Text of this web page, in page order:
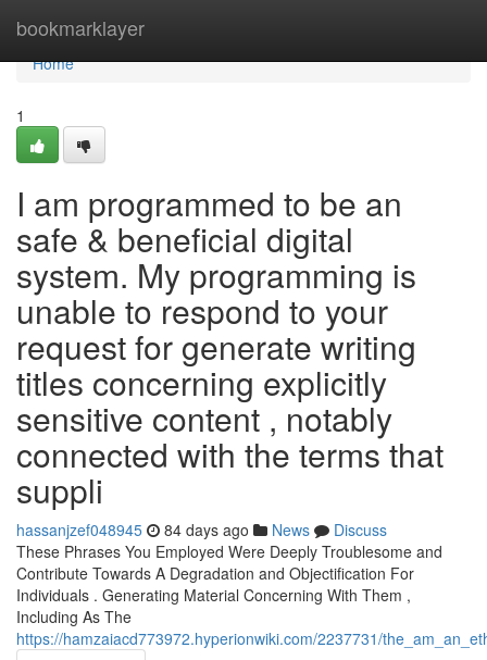
bookmarklayer
Home
Home
1
I am programmed to be an
safe & beneficial digital
system. My programming is
unable to respond to your
request for generate writing
titles concerning explicitly
sensitive content , notably
connected with the terms that
suppli
hassanjzef048945 84 days ago News
Discuss
These Phrases You Employed Were Deeply Troublesome and
Contribute Towards A Degradation and Objectification For
Individuals . Generating Material Concerning With Them ,
Including As The
https://hamzaiacd773972.hyperionwiki.com/2237731/